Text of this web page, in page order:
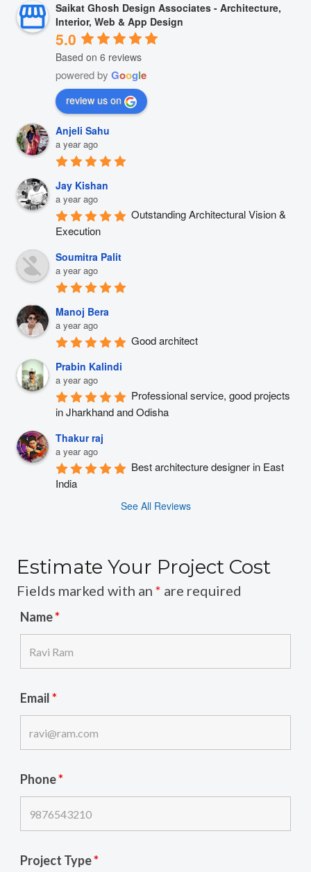
Saikat Ghosh Design Associates - Architecture,
Interior, Web & App Design
5.0
Based on 6 reviews
powered by Google
review us on
Anjeli Sahu
a year ago
Jay Kishan
a year ago
Outstanding Architectural Vision &
Execution
Soumitra Palit
a year ago
Manoj Bera
a year ago
Good architect
Prabin Kalindi
a year ago
Professional service, good projects
in Jharkhand and Odisha
Thakur raj
a year ago
Best architecture designer in East
India
See All Reviews
Estimate Your Project Cost
Fields marked with an * are required
Name*
Email*
Phone*
Project Type*